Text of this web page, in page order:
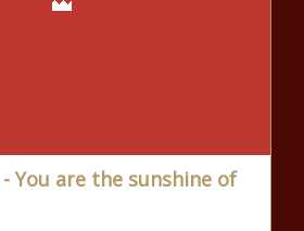
You are the sunshine of